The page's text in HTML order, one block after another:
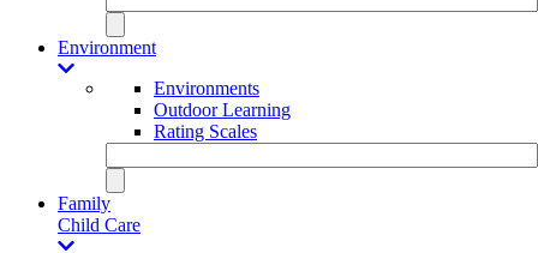
Environment
Environments
Outdoor Learning
Rating Scales
Family
Child Care